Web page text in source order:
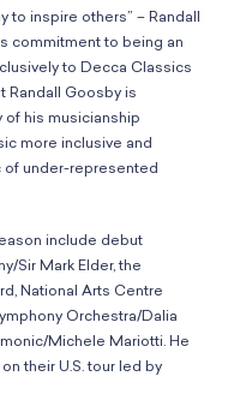
to inspire others” – Randall
commitment to being an
to Decca Classics
Randall Goosby is
of his musicianship
more inclusive and
of under-represented
include debut
Sir Mark Elder, the
National Arts Centre
Orchestra/Dalia
Michele Mariotti. He
their U.S. tour led by